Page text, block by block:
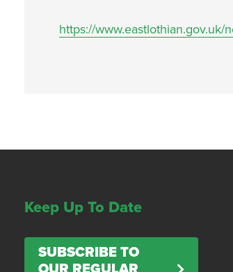
https://
Keep Up To Date
SUBSCRIBE TO